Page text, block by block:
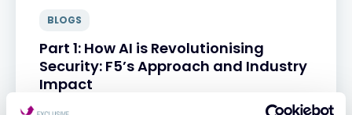
BLOGS
Part 1: How AI is Revolutionising
Security: F5’s Approach and Industry
Impact